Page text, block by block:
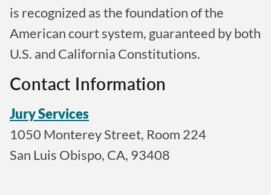
is recognized as the foundation of the
American court system, guaranteed by both
U.S. and California Constitutions.
Contact Information
Jury Services
1050 Monterey Street, Room 224
San Luis Obispo, CA, 93408